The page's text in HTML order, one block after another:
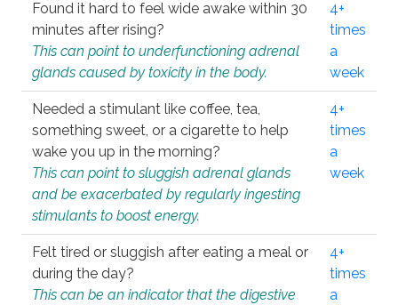
Found it hard to feel wide awake within 30
minutes after rising?
This can point to underfunctioning adrenal
glands caused by toxicity in the body.
4+
times
a
week
Needed a stimulant like coffee, tea,
something sweet, or a cigarette to help
wake you up in the morning?
This can point to sluggish adrenal glands
and be exacerbated by regularly ingesting
stimulants to boost energy.
4+
times
a
week
Felt tired or sluggish after eating a meal or
during the day?
This can be an indicator that the digestive
4+
times
a